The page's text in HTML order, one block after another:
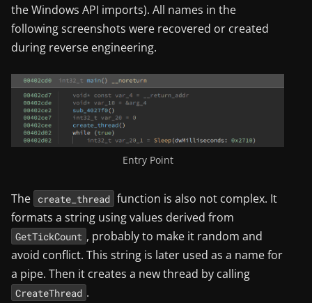
the Windows API imports). All names in the
following screenshots were recovered or created
during reverse engineering.
Entry Point
The create_thread function is also not complex. It
formats a string using values derived from
GetTickCount , probably to make it random and
avoid conflict. This string is later used as a name for
a pipe. Then it creates a new thread by calling
CreateThread .